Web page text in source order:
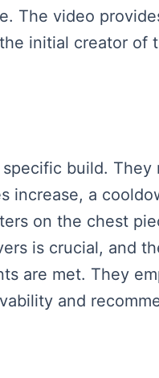
The video
initial creator of
build.
increase, a
on the chest
is crucial, and
are met. They
and